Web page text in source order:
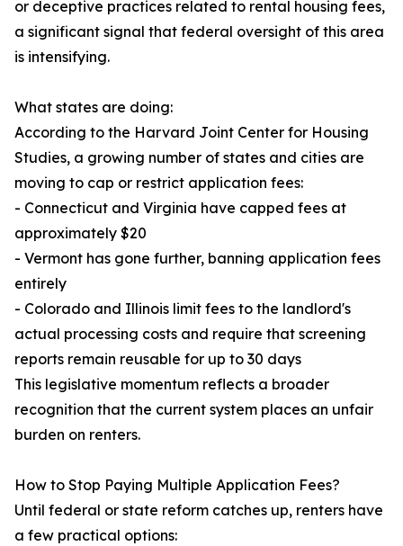
or deceptive practices related to rental housing fees,
a significant signal that federal oversight of this area
is intensifying.
What states are doing:
According to the Harvard Joint Center for Housing
Studies, a growing number of states and cities are
moving to cap or restrict application fees:
- Connecticut and Virginia have capped fees at
approximately $20
- Vermont has gone further, banning application fees
entirely
- Colorado and Illinois limit fees to the landlord's
actual processing costs and require that screening
reports remain reusable for up to 30 days
This legislative momentum reflects a broader
recognition that the current system places an unfair
burden on renters.
How to Stop Paying Multiple Application Fees?
Until federal or state reform catches up, renters have
a few practical options: